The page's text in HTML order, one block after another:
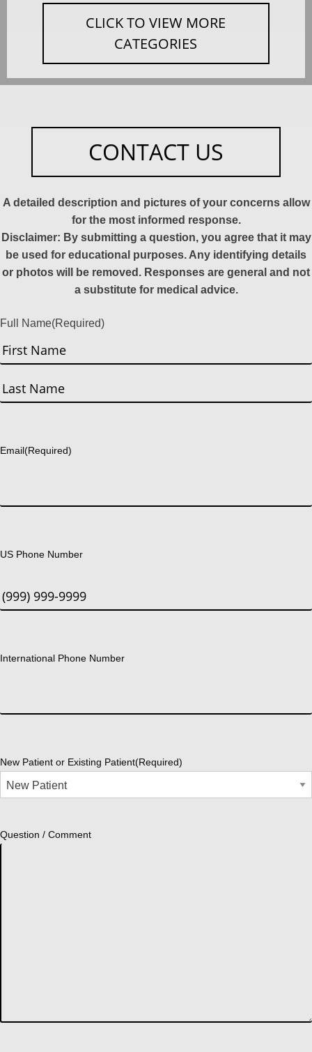
CLICK TO VIEW MORE
CATEGORIES
CONTACT US
A detailed description and pictures of your concerns allow
for the most informed response.
Disclaimer: By submitting a question, you agree that it may
be used for educational purposes. Any identifying details
or photos will be removed. Responses are general and not
a substitute for medical advice.
Full Name(Required)
First
Email(Required)
US Phone Number
International Phone Number
New Patient or Existing Patient(Required)
Question / Comment